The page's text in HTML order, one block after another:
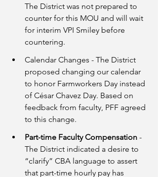
The District was not prepared to
counter for this MOU and will wait
for interim VPI Smiley before
countering.
Calendar Changes - The District
proposed changing our calendar
to honor Farmworkers Day instead
of César Chavez Day. Based on
feedback from faculty, PFF agreed
to this change.
Part-time Faculty Compensation -
The District indicated a desire to
“clarify” CBA language to assert
that part-time hourly pay has